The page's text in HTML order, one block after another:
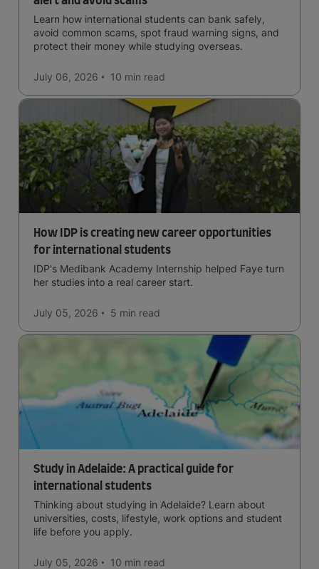
Learn how international students can bank safely,
avoid common scams, spot fraud warning signs, and
protect their money while studying overseas.
July 06, 2026 10 min read
How IDP is creating new career opportunities
for international students
IDP's Medibank Academy Internship helped Faye turn
her studies into a real career start.
July 05, 2026 5 min read
Study in Adelaide: A practical guide for
international students
Thinking about studying in Adelaide? Learn about
universities, costs, lifestyle, work options and student
life before you apply.
July 05, 2026 10 min read